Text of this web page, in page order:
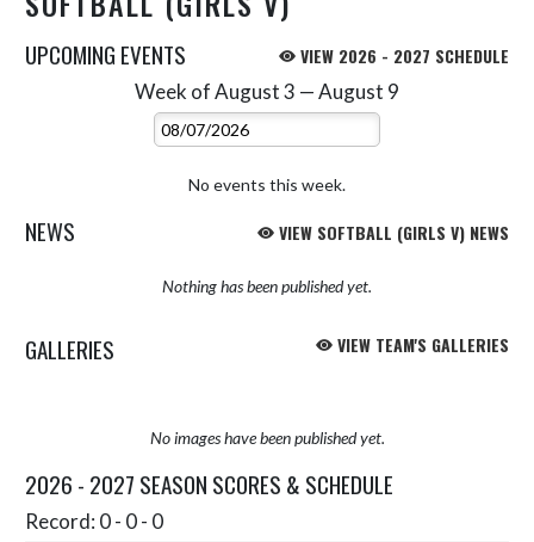
UPCOMING EVENTS VIEW 2026 - 2027 SCHEDULE
Week of August 3 — August 9
Select Week
No events this week.
NEWS VIEW SOFTBALL (GIRLS V) NEWS
Nothing has been published yet.
GALLERIES VIEW TEAM'S GALLERIES
No images have been published yet.
2026 - 2027 SEASON SCORES & SCHEDULE
Record: 0 - 0 - 0